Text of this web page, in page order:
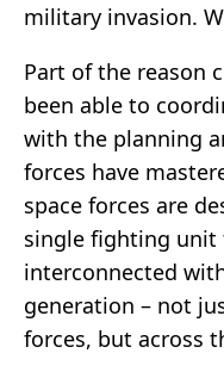
military invasion.
Part of the reason
been able to
with the planning
forces have
space forces are
single fighting
interconnected
generation – not
forces, but across